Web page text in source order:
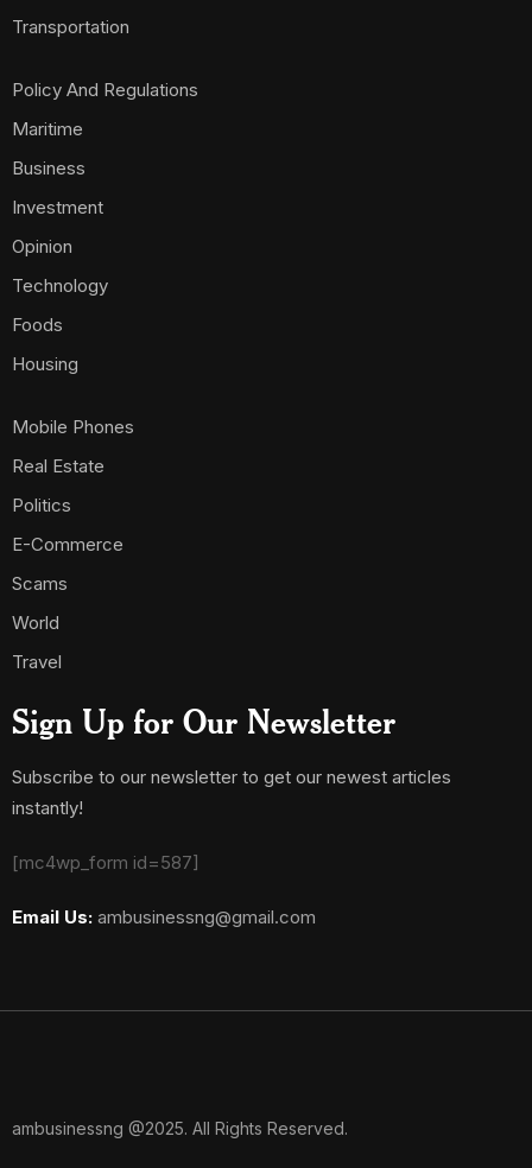
Transportation
Policy And Regulations
Maritime
Business
Investment
Opinion
Technology
Foods
Housing
Mobile Phones
Real Estate
Politics
E-Commerce
Scams
World
Travel
Sign Up for Our Newsletter
Subscribe to our newsletter to get our newest articles
instantly!
[mc4wp_form id=587]
Email Us: ambusinessng@gmail.com
ambusinessng @2025. All Rights Reserved.